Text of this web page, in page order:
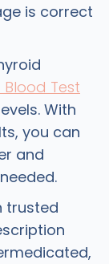
is correct
Test
With
you can
and
trusted